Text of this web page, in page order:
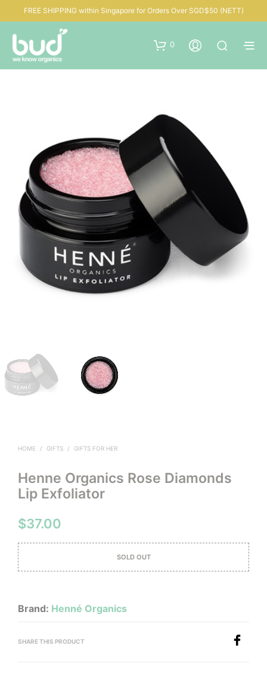
FREE SHIPPING within Singapore for Orders Over SGD$50 (NETT)
0
HOME / GIFTS / GIFTS FOR HER
Henne Organics Rose Diamonds
Lip Exfoliator
$37.00
SOLD OUT
Brand: Henné Organics
SHARE THIS PRODUCT